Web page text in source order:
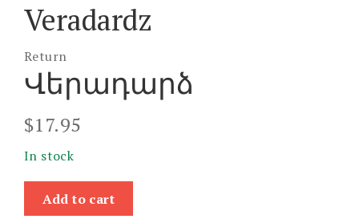
Veradardz
Return
Վերադարձ
$17.95
In stock
Veradardz
quantity
Add to cart